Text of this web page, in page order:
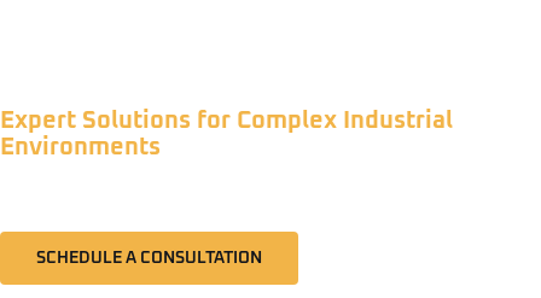
Expert Solutions for Complex Industrial
Environments
SCHEDULE A CONSULTATION